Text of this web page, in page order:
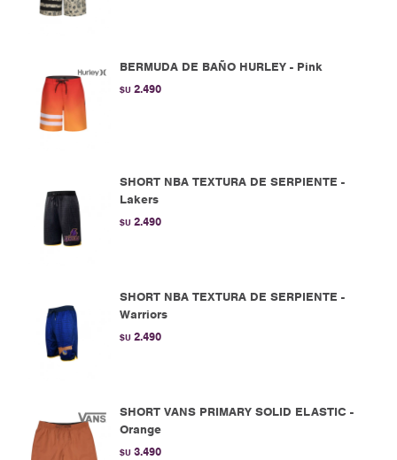
BERMUDA DE BAÑO HURLEY - Pink
$U 2.490
SHORT NBA TEXTURA DE SERPIENTE -
Lakers
$U 2.490
SHORT NBA TEXTURA DE SERPIENTE -
Warriors
$U 2.490
SHORT VANS PRIMARY SOLID ELASTIC -
Orange
$U 3.490